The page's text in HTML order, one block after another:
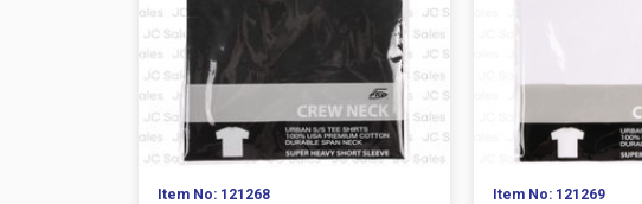
Item No: 121268 Item No: 121269